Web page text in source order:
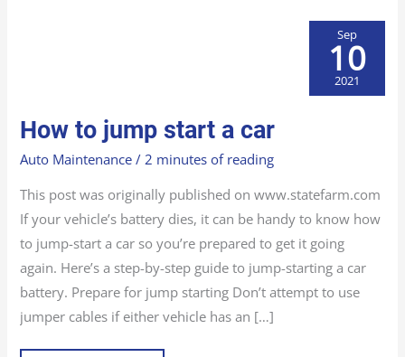
How to jump start a car
Auto Maintenance /2 minutes of reading
This post was originally published on www.statefarm.com
If your vehicle’s battery dies, it can be handy to know how
to jump-start a car so you’re prepared to get it going
again. Here’s a step-by-step guide to jump-starting a car
battery. Prepare for jump starting Don’t attempt to use
jumper cables if either vehicle has an […]
HOW
TO
JUMP
START
A
Sep
10
2021